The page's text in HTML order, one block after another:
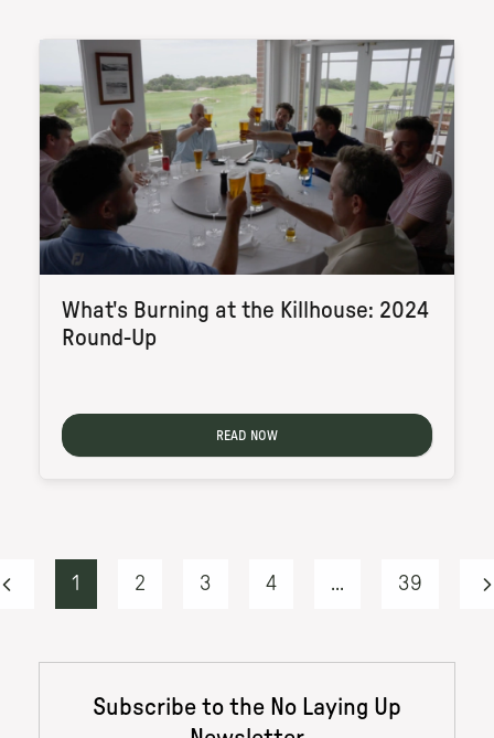
What's Burning at the Killhouse: 2024
Round-Up
READ NOW
1 2 3 4 ... 39